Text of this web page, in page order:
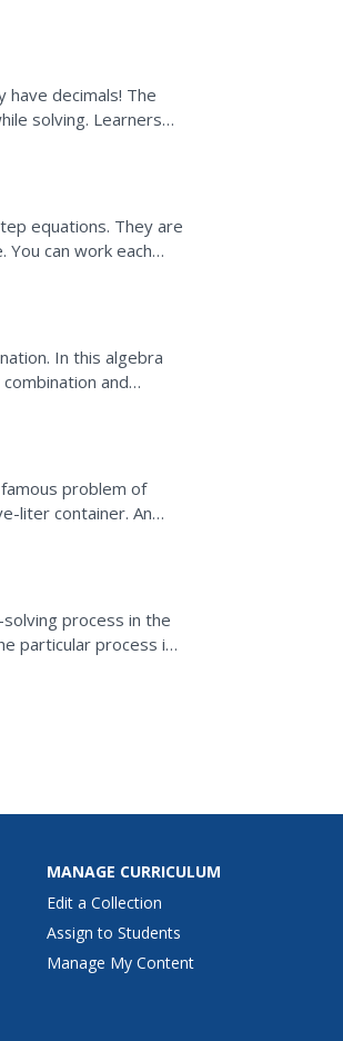
have decimals! The
solving. Learners
equations. They are
can work each
In this algebra
and
problem of
liter container. An
process in the
particular process in
MANAGE CURRICULUM
Edit a Collection
Assign to Students
Manage My Content